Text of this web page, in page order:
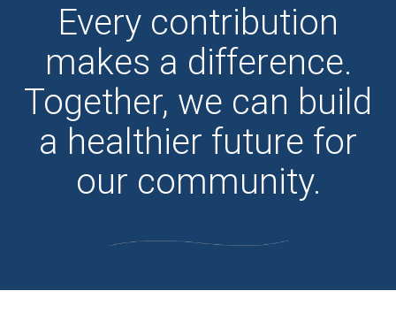
Every contribution
makes a difference.
Together, we can build
a healthier future for
our community.